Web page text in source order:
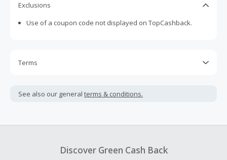
Exclusions
Use of a coupon code not displayed on TopCashback.
Terms
not include taxes, shipping or other fees.
your purchase with an empty shopping cart.
See also our general terms & conditions.
Discover Green Cash Back